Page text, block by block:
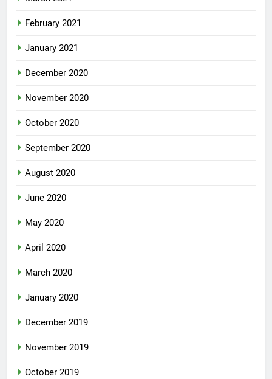
February 2021
January 2021
December 2020
November 2020
October 2020
September 2020
August 2020
June 2020
May 2020
April 2020
March 2020
January 2020
December 2019
November 2019
October 2019